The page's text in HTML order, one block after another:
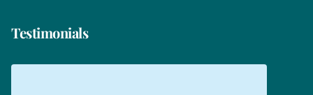
Testimonials